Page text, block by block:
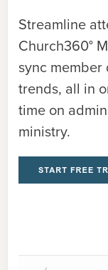
Streamline
Church360°
sync
trends, all in
time on
ministry.